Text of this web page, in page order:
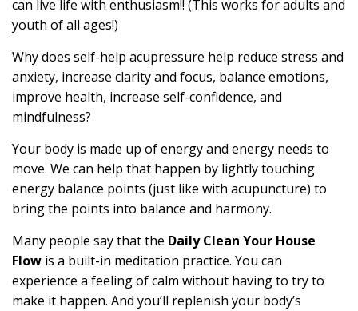
can live life with enthusiasm!! (This works for adults and
youth of all ages!)
Why does self-help acupressure help reduce stress and
anxiety, increase clarity and focus, balance emotions,
improve health, increase self-confidence, and
mindfulness?
Your body is made up of energy and energy needs to
move. We can help that happen by lightly touching
energy balance points (just like with acupuncture) to
bring the points into balance and harmony.
Many people say that the Daily Clean Your House
Flow is a built-in meditation practice. You can
experience a feeling of calm without having to try to
make it happen. And you’ll replenish your body’s